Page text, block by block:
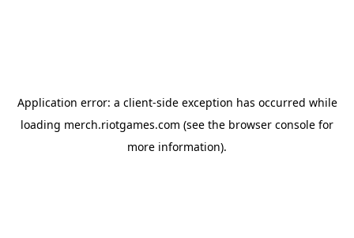
Application error: a client-side exception has occurred while
loading merch.riotgames.com (see the browser console for
more information).